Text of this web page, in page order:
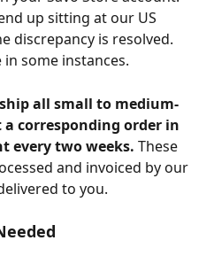
up sitting at our US
discrepancy is resolved.
some instances.
all small to medium-
corresponding order in
every two weeks. These
and invoiced by our
to you.